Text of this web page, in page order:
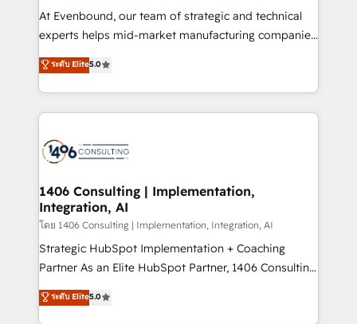
提供。 ▸ 既存CRM・MAからの移行支援：Salesforce・
Marketo・Pardot等からの移行、カスタム設計、履歴
データ移行と活用設計まで。 ▸ AEO対応：ChatGPT・
ード受賞・HUGリーダー ✓ ISO27001:2022 /
ISO9001:2015 取得 ✓ 400社以上の導入実績 ✓
状整理の壁打ちなど、構想段階からお気軽にお問い合わ
せください。
At Evenbound, our team of strategic and technical
experts helps mid-market manufacturing companies
achieve real growth. We specialize in delivering
tailored solutions that drive results by leveraging
HubSpot’s platform and data to fuel success.
Technical Solutions: - HubSpot Technical Consulting -
Onboarding - Data Migration & Integrations -
Revenue Operations - Inbound Marketing -
Outbound Marketing - HubSpot CMS Website
Design & Development We empower our clients to
reach their full potential by providing transparent,
relationship-driven support. With over 300 HubSpot
technical know-how and strategic guidance you
ระดับ Elite5.0
1406 Consulting | Implementation,
Integration, AI
โดย 1406 Consulting | Implementation, Integration, AI
Strategic HubSpot Implementation + Coaching
Partner As an Elite HubSpot Partner, 1406 Consulting
helps mid-market revenue teams transform how
they sell, market, and serve. We don't just build your
ระดับ Elite5.0